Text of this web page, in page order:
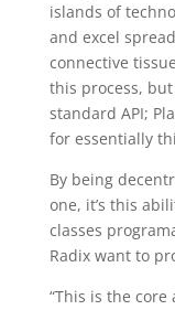
islands of
and excel
connective
this process,
standard API;
for essentially
By being
one, it’s this
classes
Radix want to
“This is the